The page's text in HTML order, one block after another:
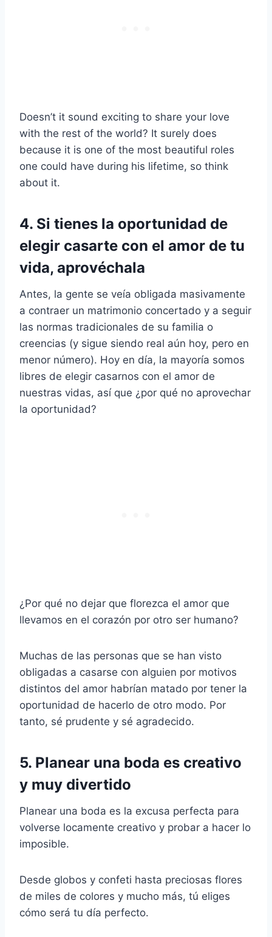
Doesn’t it sound exciting to share your love
with the rest of the world? It surely does
because it is one of the most beautiful roles
one could have during his lifetime, so think
about it.
4. Si tienes la oportunidad de
elegir casarte con el amor de tu
vida, aprovéchala
Antes, la gente se veía obligada masivamente
a contraer un matrimonio concertado y a seguir
las normas tradicionales de su familia o
creencias (y sigue siendo real aún hoy, pero en
menor número). Hoy en día, la mayoría somos
libres de elegir casarnos con el amor de
nuestras vidas, así que ¿por qué no aprovechar
la oportunidad?
¿Por qué no dejar que florezca el amor que
llevamos en el corazón por otro ser humano?
Muchas de las personas que se han visto
obligadas a casarse con alguien por motivos
distintos del amor habrían matado por tener la
oportunidad de hacerlo de otro modo. Por
tanto, sé prudente y sé agradecido.
5. Planear una boda es creativo
y muy divertido
Planear una boda es la excusa perfecta para
volverse locamente creativo y probar a hacer lo
imposible.
Desde globos y confeti hasta preciosas flores
de miles de colores y mucho más, tú eliges
cómo será tu día perfecto.